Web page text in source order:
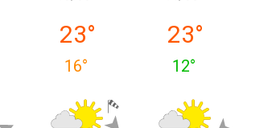
09/08
Monday, 10/08
23°
16°
Tuesday, 11/08
23°
12°